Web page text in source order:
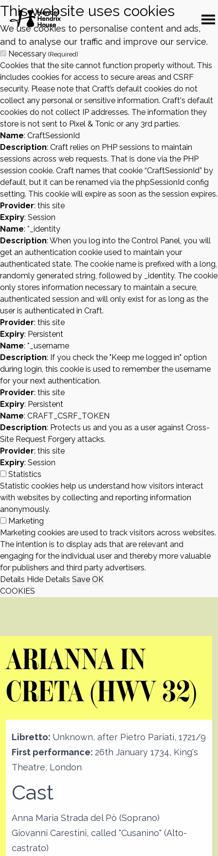
This website uses cookies
We use cookies to personalise content and ads,
and to analyse our traffic and improve our service.
Necessary (Required)
Cookies that the site cannot function properly without. This
includes cookies for access to secure areas and CSRF
security. Please note that Craft’s default cookies do not
collect any personal or sensitive information. Craft's default
cookies do not collect IP addresses. The information they
store is not sent to Pixel & Tonic or any 3rd parties.
Name: CraftSessionId
Description: Craft relies on PHP sessions to maintain
sessions across web requests. That is done via the PHP
session cookie. Craft names that cookie “CraftSessionId” by
default, but it can be renamed via the phpSessionId config
setting. This cookie will expire as soon as the session expires.
Provider: this site
Expiry: Session
Name: *_identity
Description: When you log into the Control Panel, you will
get an authentication cookie used to maintain your
authenticated state. The cookie name is prefixed with a long,
randomly generated string, followed by _identity. The cookie
only stores information necessary to maintain a secure,
authenticated session and will only exist for as long as the
user is authenticated in Craft.
Provider: this site
Expiry: Persistent
Name: *_username
Description: If you check the "Keep me logged in" option
during login, this cookie is used to remember the username
for your next authentication.
Provider: this site
Expiry: Persistent
Name: CRAFT_CSRF_TOKEN
Description: Protects us and you as a user against Cross-
Site Request Forgery attacks.
Provider: this site
Expiry: Session
Statistics
Statistic cookies help us understand how visitors interact
with websites by collecting and reporting information
anonymously.
Marketing
Marketing cookies are used to track visitors across websites.
The intention is to display ads that are relevant and
engaging for the individual user and thereby more valuable
for publishers and third party advertisers.
Details Hide Details Save OK
COOKIES
ARIANNA IN
CRETA (HWV 32)
Libretto: Unknown, after Pietro Pariati, 1721/9
First performance: 26th January 1734, King's
Theatre, London
Cast
Anna Maria Strada del Pò (Soprano)
Giovanni Carestini, called "Cusanino" (Alto-
castrato)